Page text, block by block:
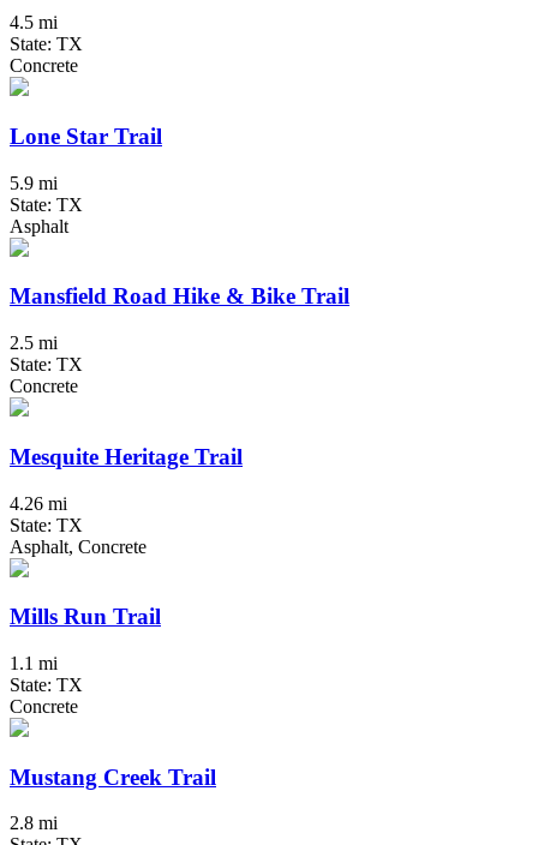
4.5 mi
State: TX
Concrete
Lone Star Trail
5.9 mi
State: TX
Asphalt
Mansfield Road Hike & Bike Trail
2.5 mi
State: TX
Concrete
Mesquite Heritage Trail
4.26 mi
State: TX
Asphalt, Concrete
Mills Run Trail
1.1 mi
State: TX
Concrete
Mustang Creek Trail
2.8 mi